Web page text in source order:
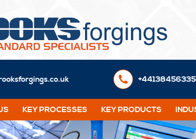
KEY PROCESSES KEY PRODUCTS